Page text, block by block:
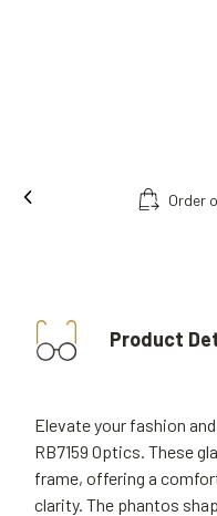
Order
Product
Elevate your fashion
RB7159 Optics. These
frame, offering a
clarity. The phantos